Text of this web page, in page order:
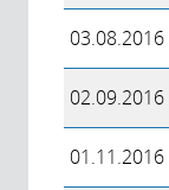
03.08.2016
02.09.2016
01.11.2016